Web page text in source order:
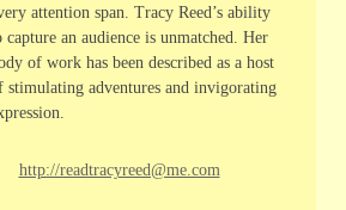
attention span. Tracy Reed’s ability
capture an audience is unmatched. Her
of work has been described as a host
stimulating adventures and invigorating
http://readtracyreed@me.com